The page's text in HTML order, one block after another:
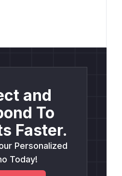
and
To
Faster.
Personalized
Today!